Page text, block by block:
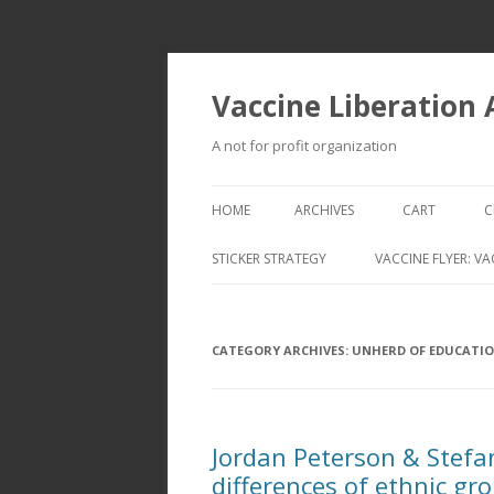
Vaccine Liberation
A not for profit organization
HOME ARCHIVES CART
STICKER STRATEGY VACCINE FLYER:
CATEGORY ARCHIVES: UNHERD OF
Jordan Peterson &
differences of ethnic